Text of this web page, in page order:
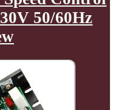
50/60Hz